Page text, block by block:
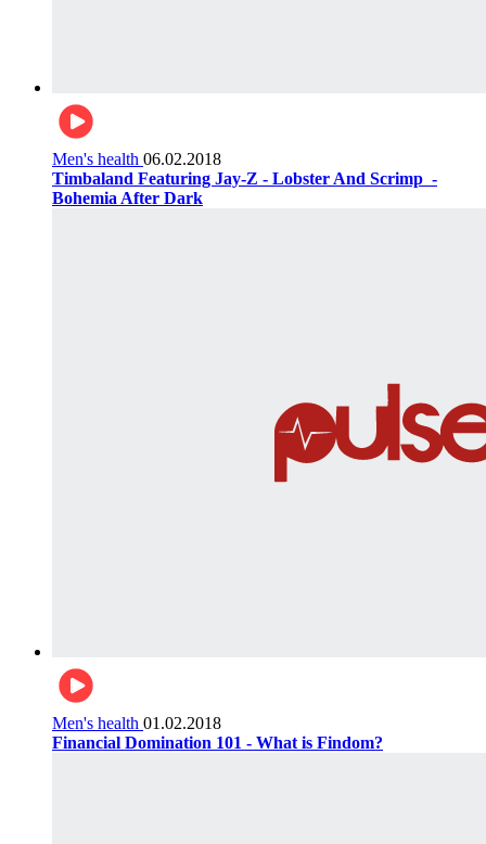
Men's health 06.02.2018
Timbaland Featuring Jay-Z - Lobster And Scrimp ‌‌ -
Bohemia After Dark
Men's health 01.02.2018
Financial Domination 101 - What is Findom?